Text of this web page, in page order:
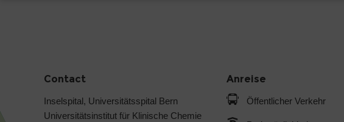
Contact
Inselspital, Universitätsspital Bern
Universitätsinstitut für Klinische Chemie
Anreise
Öffentlicher Verkehr